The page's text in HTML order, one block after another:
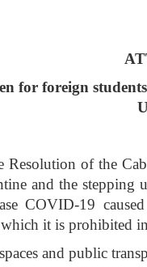
for foreign
Resolution of the
and the stepping
COVID-19
it is prohibited
and public